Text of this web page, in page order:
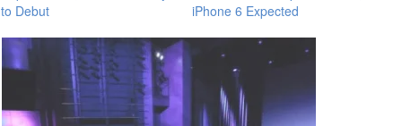
to Debut
iPhone 6 Expected